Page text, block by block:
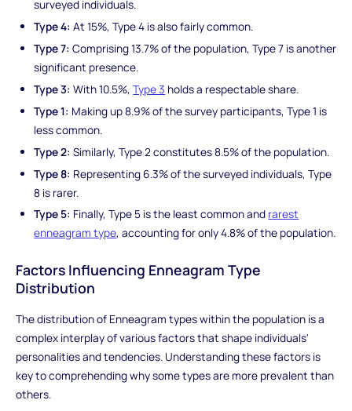
surveyed individuals.
Type 4: At 15%, Type 4 is also fairly common.
Type 7: Comprising 13.7% of the population, Type 7 is another
significant presence.
Type 3: With 10.5%,Type 3 holds a respectable share.
Type 1: Making up 8.9% of the survey participants, Type 1 is
less common.
Type 2: Similarly, Type 2 constitutes 8.5% of the population.
Type 8: Representing 6.3% of the surveyed individuals, Type
8 is rarer.
Type 5: Finally, Type 5 is the least common and rarest
enneagram type, accounting for only 4.8% of the population.
Factors Influencing Enneagram Type
Distribution
The distribution of Enneagram types within the population is a
complex interplay of various factors that shape individuals'
personalities and tendencies. Understanding these factors is
key to comprehending why some types are more prevalent than
others.